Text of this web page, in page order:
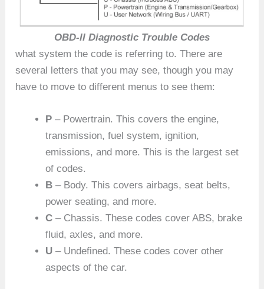
OBD-II Diagnostic Trouble Codes
what system the code is referring to. There are
several letters that you may see, though you may
have to move to different menus to see them:
P – Powertrain. This covers the engine,
transmission, fuel system, ignition,
emissions, and more. This is the largest set
of codes.
B – Body. This covers airbags, seat belts,
power seating, and more.
C – Chassis. These codes cover ABS, brake
fluid, axles, and more.
U – Undefined. These codes cover other
aspects of the car.